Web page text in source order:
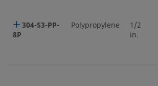
304-S3-PP-
8P
Polypropylene
1/2
in.